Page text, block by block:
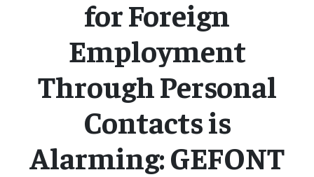
for Foreign
Employment
Through Personal
Contacts is
Alarming: GEFONT